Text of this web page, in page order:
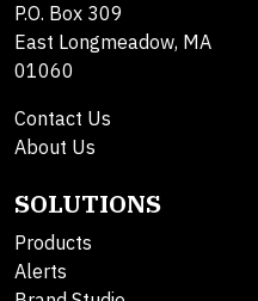
P.O. Box 309
East Longmeadow, MA
01060
Contact Us
About Us
SOLUTIONS
Products
Alerts